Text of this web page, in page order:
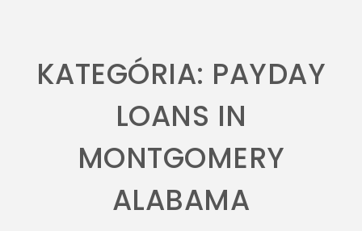
KATEGÓRIA: PAYDAY
LOANS IN
MONTGOMERY
ALABAMA